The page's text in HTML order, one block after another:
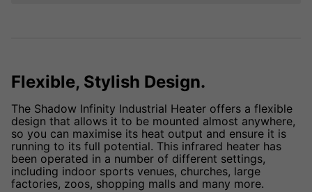
Flexible, Stylish Design.
The Shadow Infinity Industrial Heater offers a flexible
design that allows it to be mounted almost anywhere,
so you can maximise its heat output and ensure it is
running to its full potential. This infrared heater has
been operated in a number of different settings,
including indoor sports venues, churches, large
factories, zoos, shopping malls and many more.